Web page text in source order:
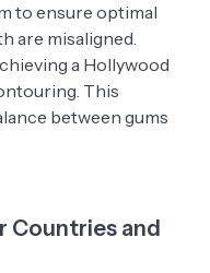
to ensure optimal
are misaligned.
a Hollywood
This
between gums
Countries and